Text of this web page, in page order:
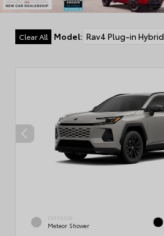
Clear All Model: Rav4 Plug-in Hybrid
EXTERIOR
Meteor Shower